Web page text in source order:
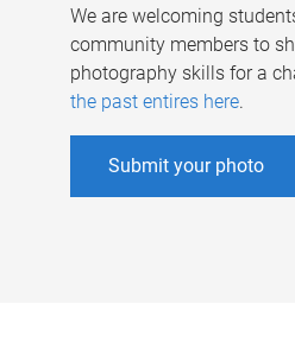
We are welcoming
community members to
photography skills for a
the past entires here.
Submit your photo